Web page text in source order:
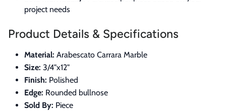
project needs
Product Details & Specifications
Material: Arabescato Carrara Marble
Size: 3/4"x12"
Finish: Polished
Edge: Rounded bullnose
Sold By: Piece